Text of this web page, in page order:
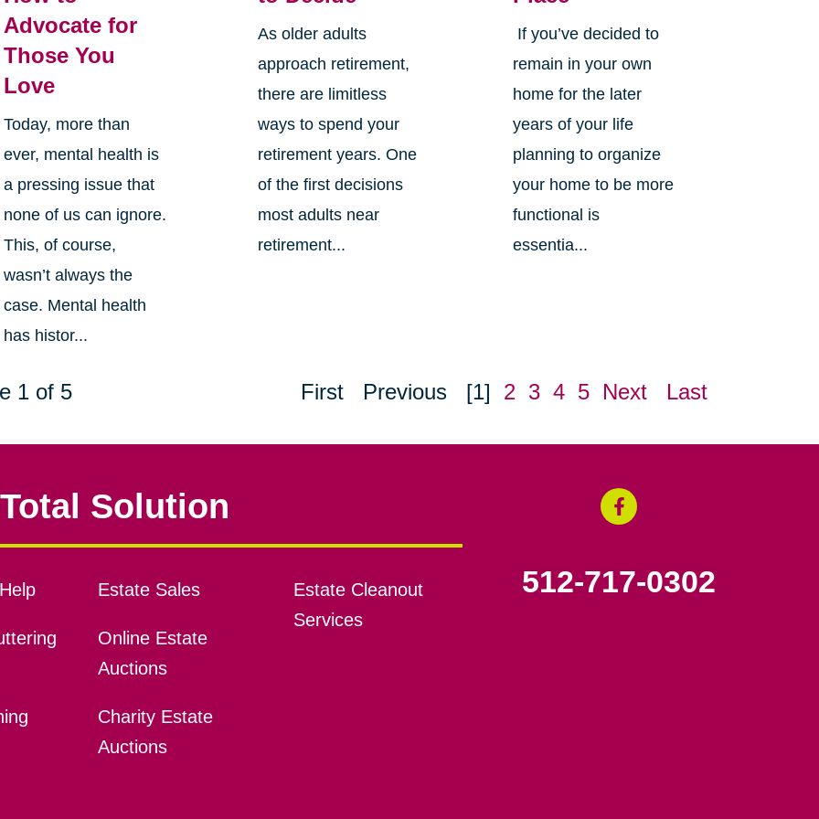
Advocate for
Those You
Love
Today, more than
ever, mental health is
a pressing issue that
none of us can ignore.
This, of course,
wasn’t always the
case. Mental health
has histor...
As older adults
approach retirement,
there are limitless
ways to spend your
retirement years. One
of the first decisions
most adults near
retirement...
If you’ve decided to
remain in your own
home for the later
years of your life
planning to organize
your home to be more
functional is
essentia...
1 of 5 First Previous [1] 2 3 4 5 Next Last
Solution
Estate Sales
Online Estate
Auctions
Charity Estate
Auctions
Estate Cleanout
Services
512-717-0302